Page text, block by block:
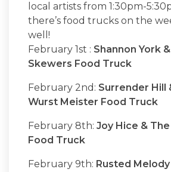
local artists from 1:30pm-
there’s food trucks on the
well!
February 1st : Shannon York
Skewers Food Truck
February 2nd: Surrender Hill
Wurst Meister Food Truck
February 8th: Joy Hice &
Food Truck
February 9th: Rusted